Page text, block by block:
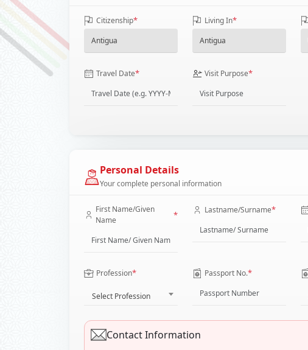
Citizenship* Living In*
Travel Date* Visit Purpose*
Personal Details
Your complete personal information
First Name/Given
Name
* Lastname/Surname*
Profession*
Select Profession
Passport No.*
Contact Information